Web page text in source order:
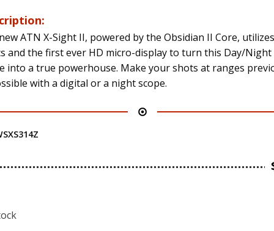
ATN X-Sight II, powered by the Obsidian II Core,
and the first ever HD micro-display to turn this Day/
into a true powerhouse. Make your shots at ranges
with a digital or a night scope.